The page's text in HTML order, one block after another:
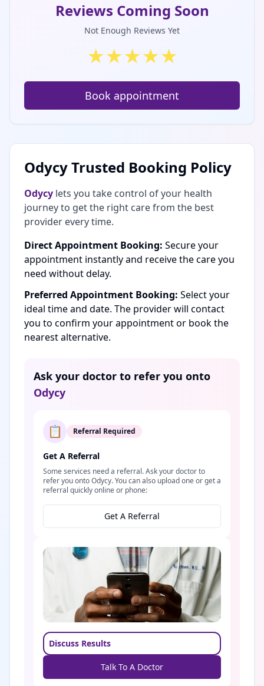
Reviews Coming Soon
Not Enough Reviews Yet
★★★★★
Book appointment
Odycy Trusted Booking Policy
Odycy lets you take control of your health
journey to get the right care from the best
provider every time.
Direct Appointment Booking: Secure your
appointment instantly and receive the care you
need without delay.
Preferred Appointment Booking: Select your
ideal time and date. The provider will contact
you to confirm your appointment or book the
nearest alternative.
Ask your doctor to refer you onto
Odycy
📋 Referral Required
Get A Referral
Some services need a referral. Ask your doctor to
refer you onto Odycy. You can also upload one or get a
referral quickly online or phone:
Get A Referral
Discuss Results
Talk To A Doctor